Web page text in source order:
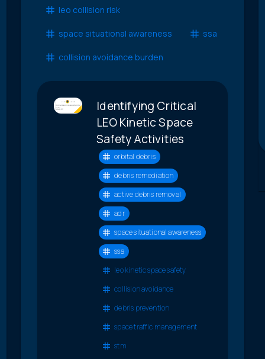
leo collision risk
space situational awareness ssa
collision avoidance burden
Identifying Critical
LEO Kinetic Space
Safety Activities
orbital debris
debris remediation
active debris removal
adr
space situational awareness
ssa
leo kinetic space safety
collision avoidance
debris prevention
space traffic management
stm